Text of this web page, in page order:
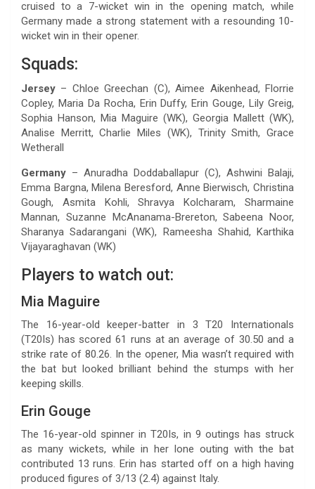
cruised to a 7-wicket win in the opening match, while
Germany made a strong statement with a resounding 10-
wicket win in their opener.
Squads:
Jersey – Chloe Greechan (C), Aimee Aikenhead, Florrie
Copley, Maria Da Rocha, Erin Duffy, Erin Gouge, Lily Greig,
Sophia Hanson, Mia Maguire (WK), Georgia Mallett (WK),
Analise Merritt, Charlie Miles (WK), Trinity Smith, Grace
Wetherall
Germany – Anuradha Doddaballapur (C), Ashwini Balaji,
Emma Bargna, Milena Beresford, Anne Bierwisch, Christina
Gough, Asmita Kohli, Shravya Kolcharam, Sharmaine
Mannan, Suzanne McAnanama-Brereton, Sabeena Noor,
Sharanya Sadarangani (WK), Rameesha Shahid, Karthika
Vijayaraghavan (WK)
Players to watch out:
Mia Maguire
The 16-year-old keeper-batter in 3 T20 Internationals
(T20Is) has scored 61 runs at an average of 30.50 and a
strike rate of 80.26. In the opener, Mia wasn’t required with
the bat but looked brilliant behind the stumps with her
keeping skills.
Erin Gouge
The 16-year-old spinner in T20Is, in 9 outings has struck
as many wickets, while in her lone outing with the bat
contributed 13 runs. Erin has started off on a high having
produced figures of 3/13 (2.4) against Italy.